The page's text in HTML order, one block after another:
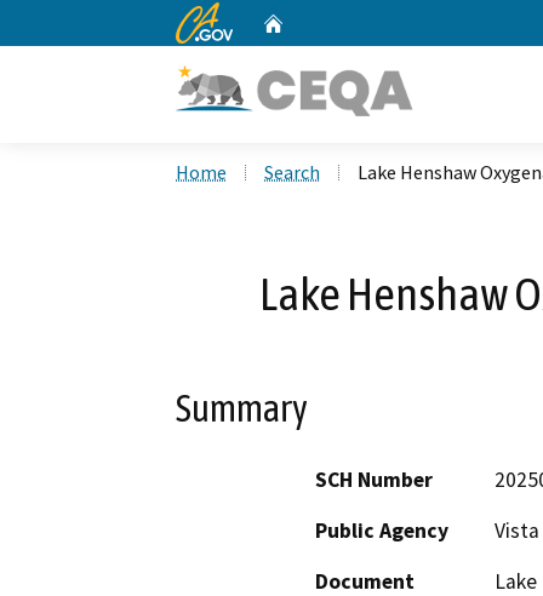
CA.gov
Home Search Lake Henshaw
Lake Henshaw
Summary
SCH Number
Public Agency
Document